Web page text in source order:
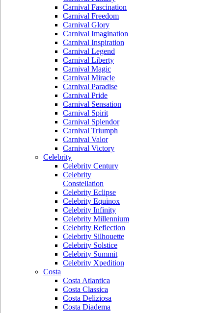
Carnival Fascination
Carnival Freedom
Carnival Glory
Carnival Imagination
Carnival Inspiration
Carnival Legend
Carnival Liberty
Carnival Magic
Carnival Miracle
Carnival Paradise
Carnival Pride
Carnival Sensation
Carnival Spirit
Carnival Splendor
Carnival Triumph
Carnival Valor
Carnival Victory
Celebrity
Celebrity Century
Celebrity
Constellation
Celebrity Eclipse
Celebrity Equinox
Celebrity Infinity
Celebrity Millennium
Celebrity Reflection
Celebrity Silhouette
Celebrity Solstice
Celebrity Summit
Celebrity Xpedition
Costa
Costa Atlantica
Costa Classica
Costa Deliziosa
Costa Diadema